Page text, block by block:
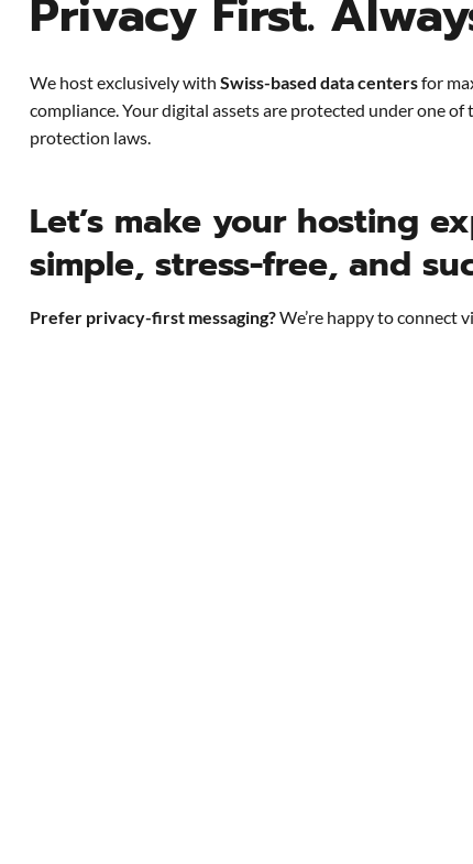
Privacy First.
We host exclusively with Swiss-based data centersfor
compliance. Your digital assets are protected under one of
protection laws.
Let’s make your hosting
simple, stress-free, and
Prefer privacy-first messaging?We’re happy to connect